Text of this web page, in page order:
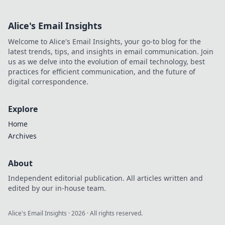
Alice's Email Insights
Welcome to Alice's Email Insights, your go-to blog for the
latest trends, tips, and insights in email communication. Join
us as we delve into the evolution of email technology, best
practices for efficient communication, and the future of
digital correspondence.
Explore
Home
Archives
About
Independent editorial publication. All articles written and
edited by our in-house team.
Alice's Email Insights ·2026 · All rights reserved.